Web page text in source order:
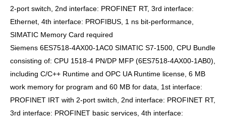
2-port switch, 2nd interface: PROFINET RT, 3rd interface:
Ethernet, 4th interface: PROFIBUS, 1 ns bit-performance,
SIMATIC Memory Card required
Siemens 6ES7518-4AX00-1AC0 SIMATIC S7-1500, CPU Bundle
consisting of: CPU 1518-4 PN/DP MFP (6ES7518-4AX00-1AB0),
including C/C++ Runtime and OPC UA Runtime license, 6 MB
work memory for program and 60 MB for data, 1st interface:
PROFINET IRT with 2-port switch, 2nd interface: PROFINET RT,
3rd interface: PROFINET basic services, 4th interface: